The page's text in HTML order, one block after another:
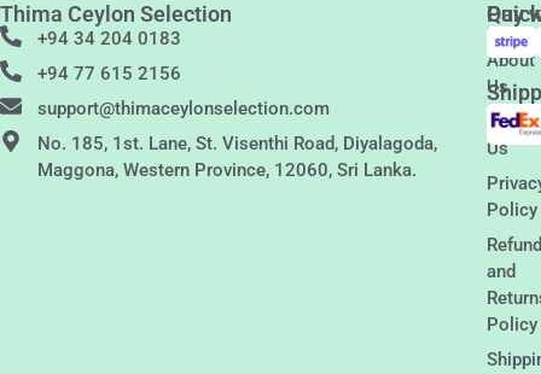
Thima Ceylon Selection
+94 34 204 0183
+94 77 615 2156
support@thimaceylonselection.com
No. 185, 1st. Lane, St. Visenthi Road, Diyalagoda,
Maggona, Western Province, 12060, Sri Lanka.
Links
About
Us
Us
Policy
and
Policy
Pay